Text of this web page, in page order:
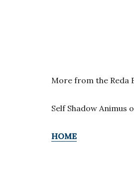
More from the Reda
Self Shadow Animus
HOME